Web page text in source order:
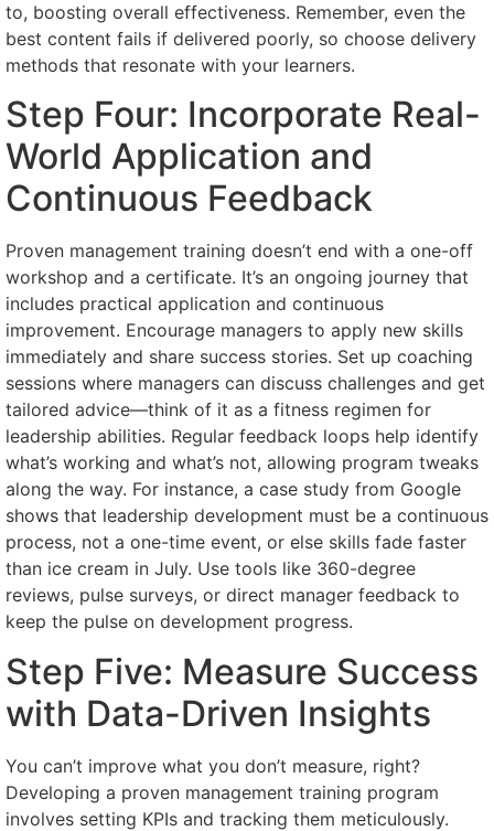
to, boosting overall effectiveness. Remember, even the
best content fails if delivered poorly, so choose delivery
methods that resonate with your learners.
Step Four: Incorporate Real-
World Application and
Continuous Feedback
Proven management training doesn’t end with a one-off
workshop and a certificate. It’s an ongoing journey that
includes practical application and continuous
improvement. Encourage managers to apply new skills
immediately and share success stories. Set up coaching
sessions where managers can discuss challenges and get
tailored advice—think of it as a fitness regimen for
leadership abilities. Regular feedback loops help identify
what’s working and what’s not, allowing program tweaks
along the way. For instance, a case study from Google
shows that leadership development must be a continuous
process, not a one-time event, or else skills fade faster
than ice cream in July. Use tools like 360-degree
reviews, pulse surveys, or direct manager feedback to
keep the pulse on development progress.
Step Five: Measure Success
with Data-Driven Insights
You can’t improve what you don’t measure, right?
Developing a proven management training program
involves setting KPIs and tracking them meticulously.